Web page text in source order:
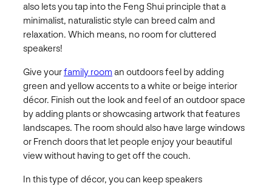
also lets you tap into the Feng Shui principle that a
minimalist, naturalistic style can breed calm and
relaxation. Which means, no room for cluttered
speakers!
Give yourfamily room an outdoors feel by adding
green and yellow accents to a white or beige interior
décor. Finish out the look and feel of an outdoor space
by adding plants or showcasing artwork that features
landscapes. The room should also have large windows
or French doors that let people enjoy your beautiful
view without having to get off the couch.
In this type of décor, you can keep speakers